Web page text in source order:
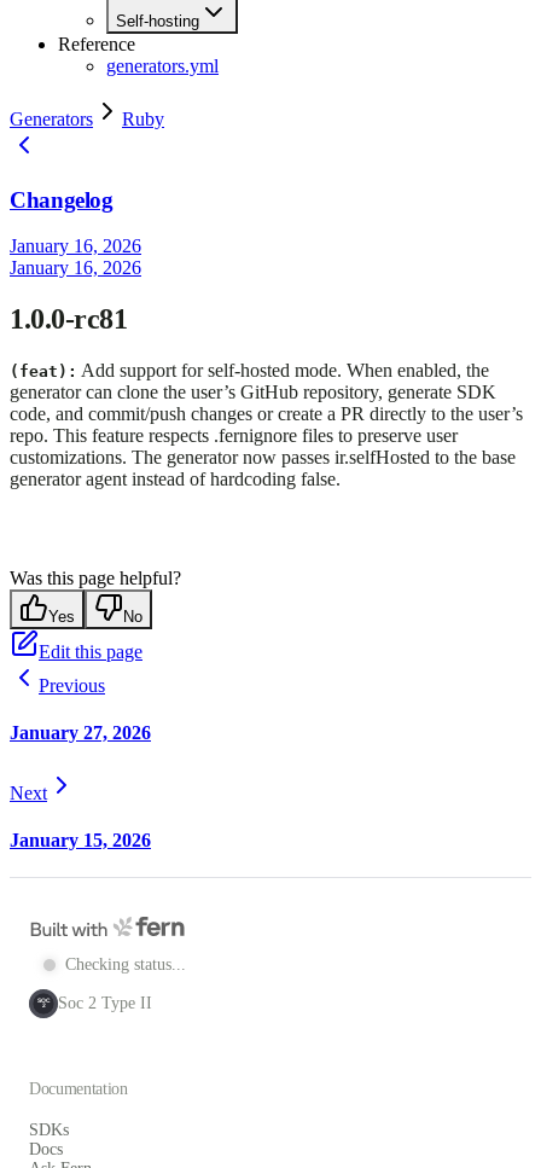
Self-hosting
Reference
generators.yml
Generators Ruby
Changelog
January 16, 2026
January 16, 2026
1.0.0-rc81
(feat): Add support for self-hosted mode. When enabled, the
generator can clone the user’s GitHub repository, generate SDK
code, and commit/push changes or create a PR directly to the user’s
repo. This feature respects .fernignore files to preserve user
customizations. The generator now passes ir.selfHosted to the base
generator agent instead of hardcoding false.
Was this page helpful?
Yes No
Edit this page
Previous
January 27, 2026
Next
January 15, 2026
Checking status...
SOC
2 Soc 2 Type II
Documentation
SDKs
Docs